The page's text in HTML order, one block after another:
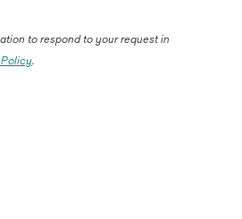
to respond to your request in
.